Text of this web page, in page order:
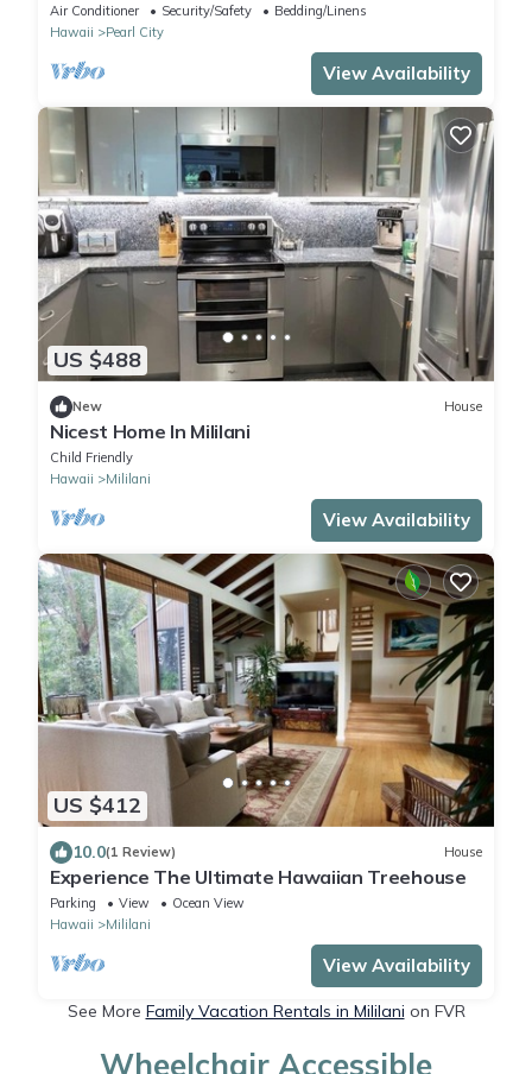
backyard. Minimum 30 days stays
Air Conditioner Security/Safety
Bedding/Linens
Hawaii
Pearl City
View Availability
US $488
New House
Nicest Home In Mililani
Child Friendly
Hawaii
Mililani
View Availability
US $412
10.0(1 Review) House
Experience The Ultimate Hawaiian Treehouse
Parking View
Ocean View
Hawaii
Mililani
View Availability
See More Family Vacation Rentals in Mililani on FVR
Wheelchair Accessible